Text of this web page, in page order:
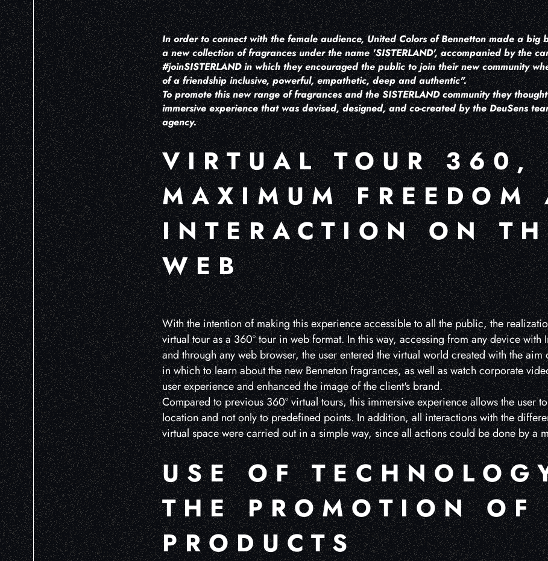
In order to connect with the female audience, United Colors of Bennetton made a big
a new collection of fragrances under the name 'SISTERLAND', accompanied by the
#joinSISTERLAND in which they encouraged the public to join their new community
of a friendship inclusive, powerful, empathetic, deep and authentic".
To promote this new range of fragrances and the SISTERLAND community they
immersive experience that was devised, designed, and co-created by the DeuSens
agency.
VIRTUAL TOUR 360,
MAXIMUM FREEDOM
INTERACTION ON
WEB
With the intention of making this experience accessible to all the public, the
virtual tour as a 360º tour in web format. In this way, accessing from any device with
and through any web browser, the user entered the virtual world created with the
in which to learn about the new Benneton fragrances, as well as watch corporate
user experience and enhanced the image of the client's brand.
Compared to previous 360º virtual tours, this immersive experience allows the user
location and not only to predefined points. In addition, all interactions with the
virtual space were carried out in a simple way, since all actions could be done by a
USE OF
THE PROMOTION OF
PRODUCTS